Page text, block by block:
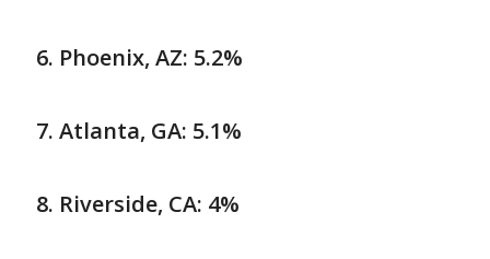
Phoenix, AZ: 5.2%
Atlanta, GA: 5.1%
Riverside, CA: 4%